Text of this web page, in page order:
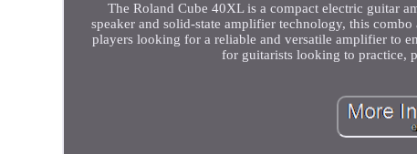
The Roland Cube 40XL is a compact electric guitar
speaker and solid-state amplifier technology, this
players looking for a reliable and versatile amplifier to
for guitarists looking to practice,